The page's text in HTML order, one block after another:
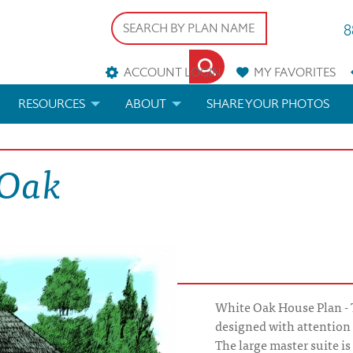
ACCOUNT LOGIN MYFAVORITES
RESOURCES
ARCHITECTURAL TERMS
LICENSE & COPYRIGHT
ABOUT SHARE YOUR PHOTOS
White Oak House Plan
designed with
The large master suite